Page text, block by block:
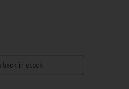
back in stock